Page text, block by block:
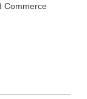
Commerce